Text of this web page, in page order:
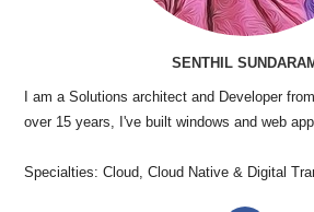
SENTHIL
I am a Solutions architect and Developer
over 15 years, I've built windows and web
Specialties: Cloud, Cloud Native & Digital